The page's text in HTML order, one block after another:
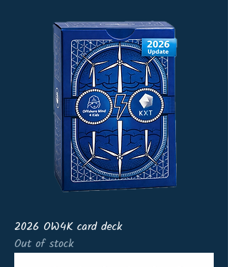
2026 OW4K card deck
Out of stock